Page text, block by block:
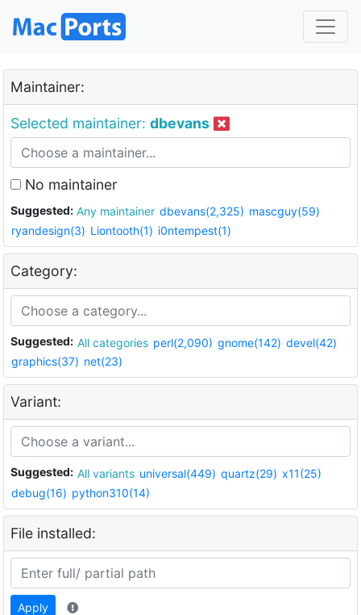
Maintainer:
Selected maintainer: dbevans
No maintainer
Suggested: Any maintainer dbevans(2,325) mascguy(59)
ryandesign(3) Liontooth(1) i0ntempest(1)
Category:
Suggested: All categories perl(2,090) gnome(142) devel(42)
graphics(37) net(23)
Variant:
Suggested: All variants universal(449) quartz(29) x11(25)
debug(16) python310(14)
File installed:
Apply